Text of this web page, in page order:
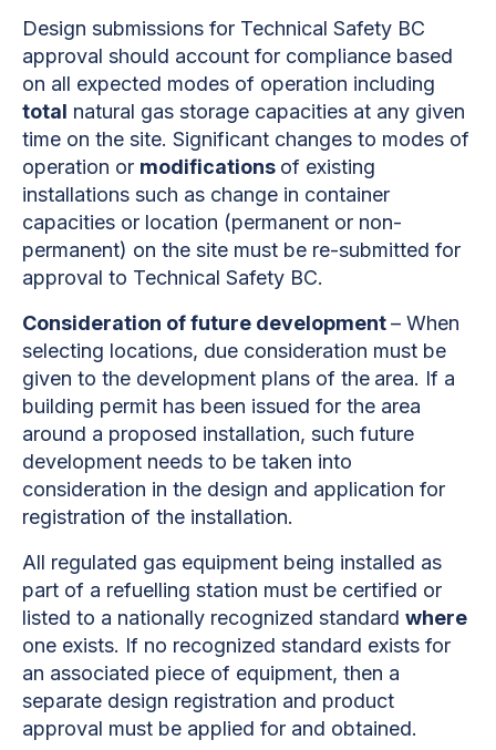
Design submissions for Technical Safety BC
approval should account for compliance based
on all expected modes of operation including
total natural gas storage capacities at any given
time on the site. Significant changes to modes of
operation or modifications of existing
installations such as change in container
capacities or location (permanent or non-
permanent) on the site must be re-submitted for
approval to Technical Safety BC.
Consideration of future development– When
selecting locations, due consideration must be
given to the development plans of the area. If a
building permit has been issued for the area
around a proposed installation, such future
development needs to be taken into
consideration in the design and application for
registration of the installation.
All regulated gas equipment being installed as
part of a refuelling station must be certified or
listed to a nationally recognized standard where
one exists. If no recognized standard exists for
an associated piece of equipment, then a
separate design registration and product
approval must be applied for and obtained.